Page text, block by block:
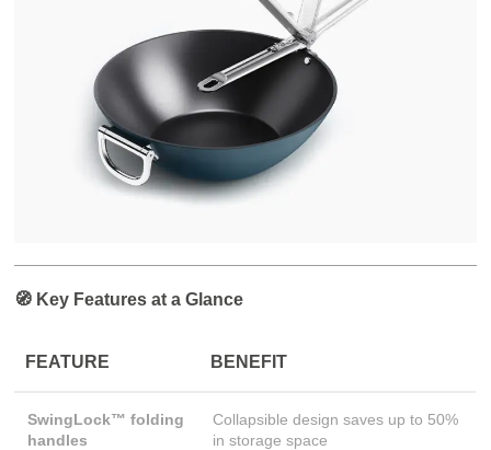
🧭 Key Features at a Glance
FEATURE BENEFIT
SwingLock™ folding
handles
Collapsible design saves up to 50%
in storage space